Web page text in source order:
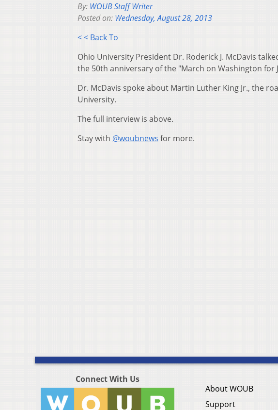
By: WOUB Staff Writer
Posted on: Wednesday, August 28, 2013
< < Back To
Ohio University President Dr. Roderick J. McDavis
the 50th anniversary of the "March on Washington for
Dr. McDavis spoke about Martin Luther King Jr., the
University.
The full interview is above.
Stay with @woubnews for more.
Connect With Us
About WOUB
Support